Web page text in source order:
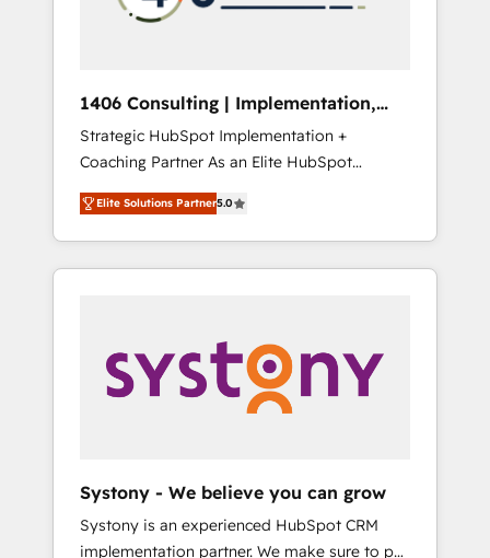
変革管理を実行します。 ▸ CMS戦略設計・構
Hubで一体提供。 ▸ 既存CRM・MAからの移行
支援：Salesforce・Marketo・Pardot等からの
移行、カスタム設計、履歴データ移行と活用設
計まで。 ▸ AEO対応：ChatGPT・Perplexity等
のAI検索からの流入・引用を前提にコンテンツ
HubSpotアワード受賞・HUGリーダー ✓
AI活用に関するご相談、現状整理の壁打ちな
ど、構想段階からお気軽にお問い合わせくださ
Management, allowing companies to
complementary companies that divide their
offer into 4 Competence Centers: Smart
Manufacturing, Customer First, Enabling
Technologies & Security. The synergies
generated by these integrations, together
with the combination of talents, skills,
solutions and services, have allowed the
their digital transformation journey.
1406 Consulting | Implementation,
Integration, AI
Strategic HubSpot Implementation +
Coaching Partner As an Elite HubSpot
Partner, 1406 Consulting helps mid-market
revenue teams transform how they sell,
market, and serve. We don't just build your
HubSpot—we teach your team to own it, then
Sales, Service, Data & Content 📈 Sales &
Marketing Alignment + Revenue Team
Enablement 🤖 Breeze AI & Custom Agent
what others broke. Built for mid-market
reality—practical solutions that work with
Elite Solutions Partner5.0
Systony - We believe you can grow
Systony is an experienced HubSpot CRM
implementation partner. We make sure to put